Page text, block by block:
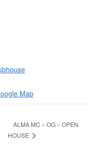
Map
ALMA MC – OG – OPEN
HOUSE